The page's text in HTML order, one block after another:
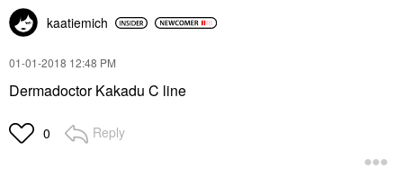
kaatiemich
‎01-01-2018 12:48 PM
Dermadoctor Kakadu C line
0 Reply